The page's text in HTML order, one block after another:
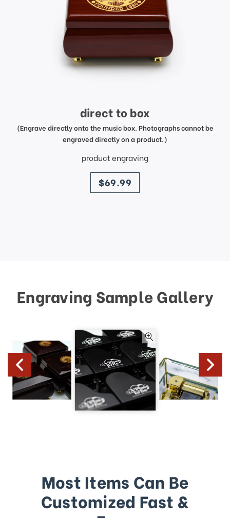
direct to box
(Engrave directly onto the music box. Photographs cannot be
engraved directly on a product.)
product engraving
price
$69.99
Engraving Sample Gallery
Most Items Can Be
Customized Fast &